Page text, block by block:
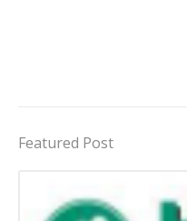
Featured Post